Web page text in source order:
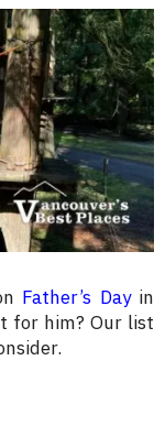
Father’s Dayin
for him? Our list